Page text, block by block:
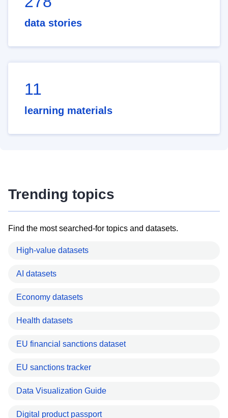
data stories
11
learning materials
Trending topics
Find the most searched-for topics and datasets.
High-value datasets
AI datasets
Economy datasets
Health datasets
EU financial sanctions dataset
EU sanctions tracker
Data Visualization Guide
Digital product passport